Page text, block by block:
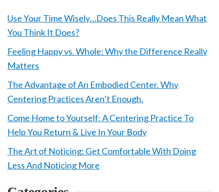
Use Your Time Wisely…Does This Really Mean What
You Think It Does?
Feeling Happy vs. Whole: Why the Difference Really
Matters
The Advantage of An Embodied Center. Why
Centering Practices Aren’t Enough.
Come Home to Yourself: A Centering Practice To
Help You Return & Live In Your Body
The Art of Noticing: Get Comfortable With Doing
Less And Noticing More